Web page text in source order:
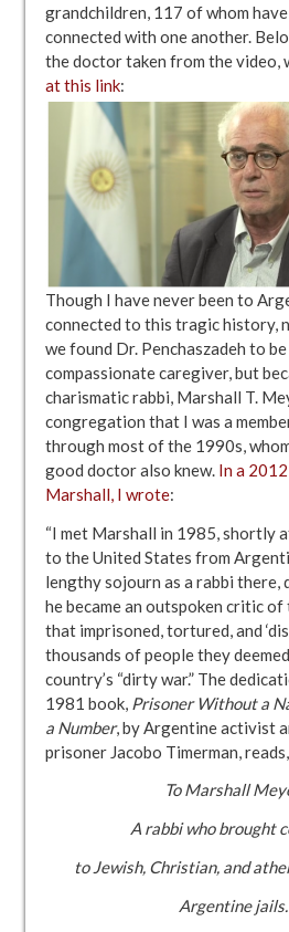
grandchildren, 117 of whom
connected with one another.
the doctor taken from the video,
at this link:
Though I have never been to
connected to this tragic history,
we found Dr. Penchaszadeh to
compassionate caregiver, but
charismatic rabbi, Marshall T.
congregation that I was a
through most of the 1990s,
good doctor also knew. In a
Marshall, I wrote:
“I met Marshall in 1985, shortly
to the United States from
lengthy sojourn as a rabbi there,
he became an outspoken critic
that imprisoned, tortured, and
thousands of people they
country’s “dirty war.” The
1981 book, Prisoner Without a
a Number, by Argentine activist
prisoner Jacobo Timerman, reads,
To Marshall
A rabbi who brought
to Jewish, Christian, and
Argentine jails.